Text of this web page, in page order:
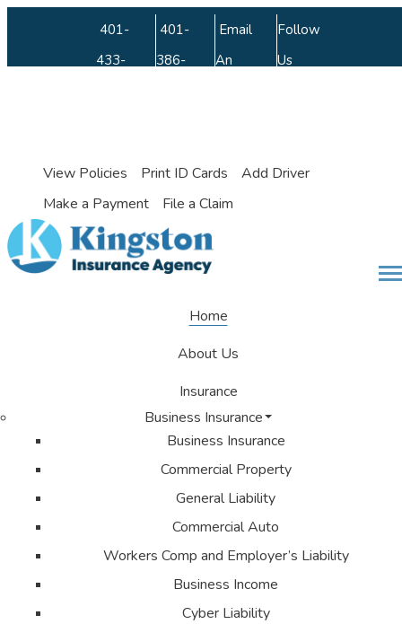
401-
433-
401-
386-
Email
An
Follow
Us
Facebook
LinkedIn
Instagram
Twitter
Youtube
View Policies
Print ID Cards
Add Driver
Make a Payment
File a Claim
Home
About Us
Insurance
Business Insurance
Business Insurance
Commercial Property
General Liability
Commercial Auto
Workers Comp and Employer’s Liability
Business Income
Cyber Liability